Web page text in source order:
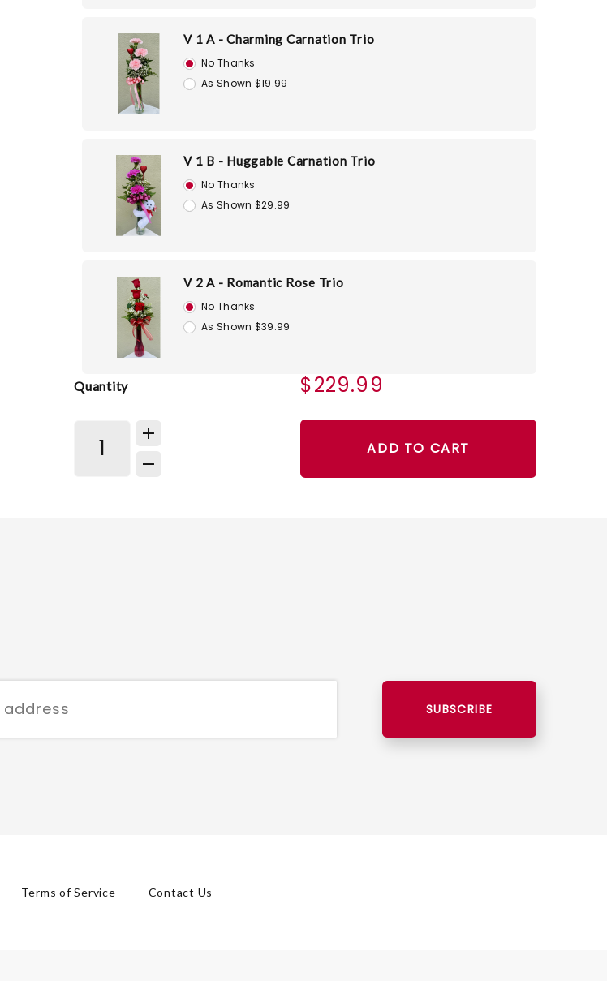
V 1 A - Charming Carnation Trio
No Thanks
As Shown $19.99
V 1 B - Huggable Carnation Trio
No Thanks
As Shown $29.99
V 2 A - Romantic Rose Trio
No Thanks
As Shown $39.99
Quantity $229.99
ADD TO CART
SUBSCRIBE
Terms of Service Contact Us